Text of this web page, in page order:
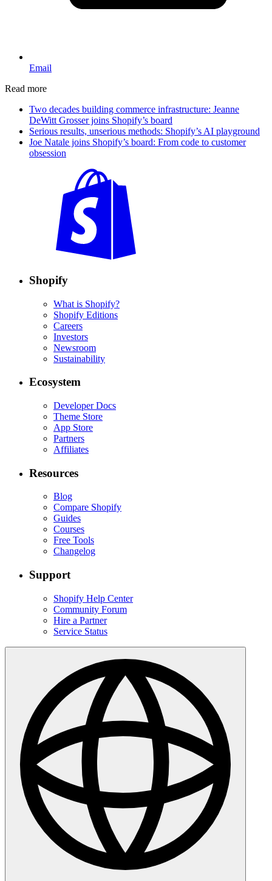
Email
Read more
Two decades building commerce infrastructure: Jeanne
DeWitt Grosser joins Shopify’s board
Serious results, unserious methods: Shopify’s AI playground
Joe Natale joins Shopify’s board: From code to customer
obsession
Shopify
What is Shopify?
Shopify Editions
Careers
Investors
Newsroom
Sustainability
Ecosystem
Developer Docs
Theme Store
App Store
Partners
Affiliates
Resources
Blog
Compare Shopify
Guides
Courses
Free Tools
Changelog
Support
Shopify Help Center
Community Forum
Hire a Partner
Service Status